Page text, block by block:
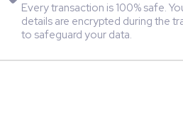
Every transaction is 100% safe.
details are encrypted during the
to safeguard your data.